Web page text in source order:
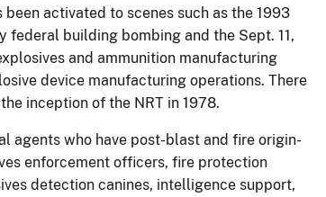
activated to scenes such as the 1993
federal building bombing and the Sept. 11,
and ammunition manufacturing
device manufacturing operations. There
inception of the NRT in 1978.
agents who have post-blast and fire origin-
enforcement officers, fire protection
detection canines, intelligence support,